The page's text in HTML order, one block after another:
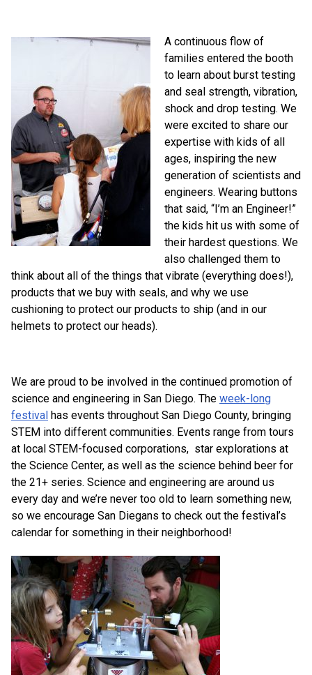
A continuous flow of
families entered the booth
to learn about burst testing
and seal strength, vibration,
shock and drop testing. We
were excited to share our
expertise with kids of all
ages, inspiring the new
generation of scientists and
engineers. Wearing buttons
that said, “I’m an Engineer!”
the kids hit us with some of
their hardest questions. We
also challenged them to
think about all of the things that vibrate (everything does!),
products that we buy with seals, and why we use
cushioning to protect our products to ship (and in our
helmets to protect our heads).
We are proud to be involved in the continued promotion of
science and engineering in San Diego. The week-long
festival has events throughout San Diego County, bringing
STEM into different communities. Events range from tours
at local STEM-focused corporations, star explorations at
the Science Center, as well as the science behind beer for
the 21+ series. Science and engineering are around us
every day and we’re never too old to learn something new,
so we encourage San Diegans to check out the festival’s
calendar for something in their neighborhood!